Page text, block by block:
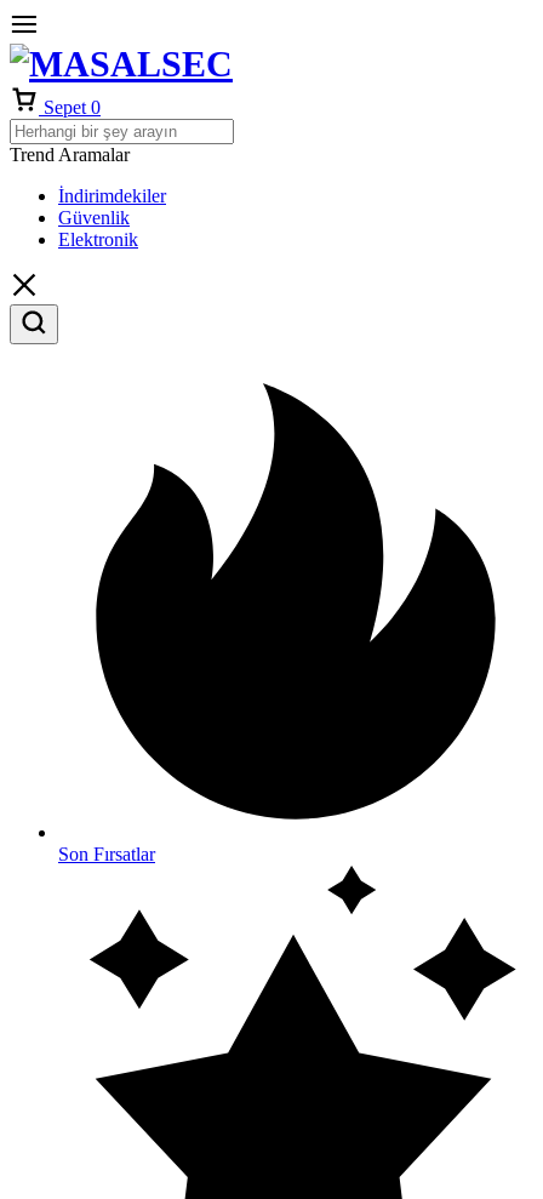
Sepet 0
Trend Aramalar
İndirimdekiler
Güvenlik
Elektronik
Son Fırsatlar